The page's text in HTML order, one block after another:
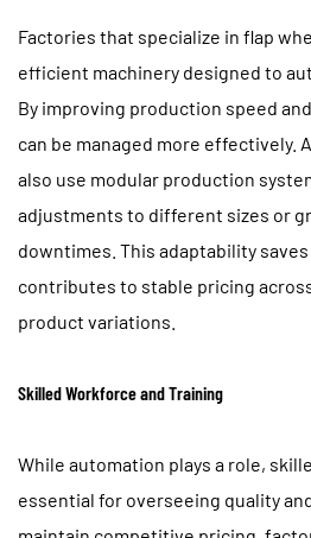
Factories that specialize in flap
efficient machinery designed to
By improving production speed
can be managed more effectively.
also use modular production
adjustments to different sizes or
downtimes. This adaptability
contributes to stable pricing
product variations.
Skilled Workforce and Training
While automation plays a role,
essential for overseeing quality